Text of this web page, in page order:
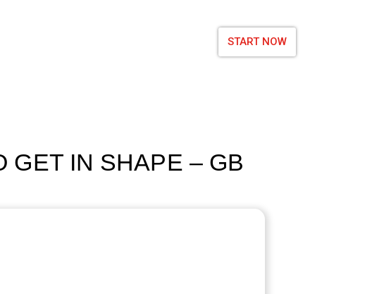
START NOW
GET IN SHAPE – GB